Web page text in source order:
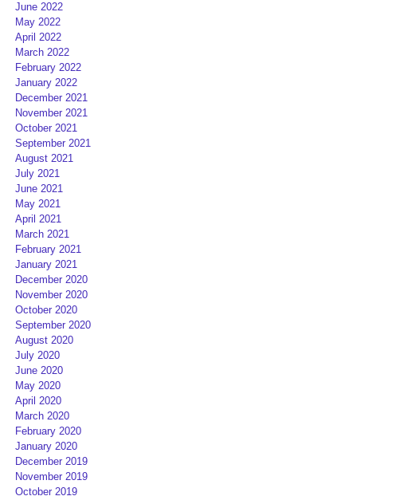
June 2022
May 2022
April 2022
March 2022
February 2022
January 2022
December 2021
November 2021
October 2021
September 2021
August 2021
July 2021
June 2021
May 2021
April 2021
March 2021
February 2021
January 2021
December 2020
November 2020
October 2020
September 2020
August 2020
July 2020
June 2020
May 2020
April 2020
March 2020
February 2020
January 2020
December 2019
November 2019
October 2019